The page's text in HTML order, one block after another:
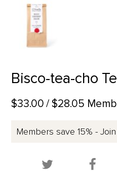
Bisco-tea-cho
$33.00 / $28.05
Members save 15% -
Share this